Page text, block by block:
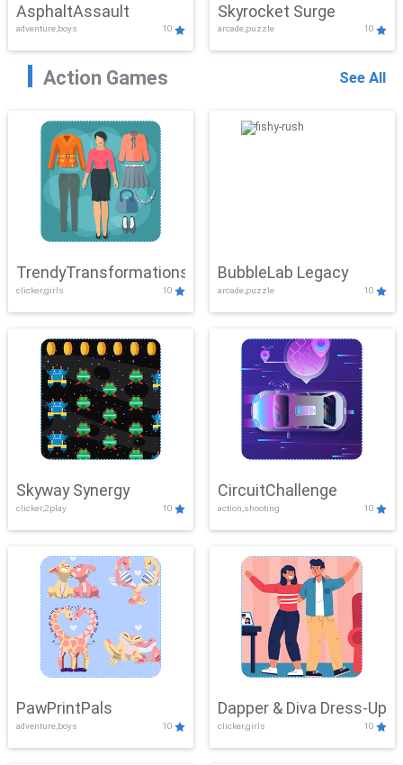
AsphaltAssault
adventure,boys 10
Skyrocket Surge
arcade,puzzle 10
Action Games See All
TrendyTransformations
clicker,girls 10
BubbleLab Legacy
arcade,puzzle 10
Skyway Synergy
clicker,2play 10
CircuitChallenge
action,shooting 10
PawPrintPals
adventure,boys 10
Dapper & Diva Dress-Up
clicker,girls 10